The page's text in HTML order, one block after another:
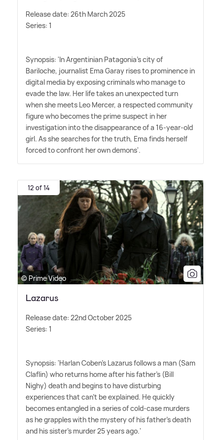
Release date: 26th March 2025
Series: 1
Synopsis: 'In Argentinian Patagonia's city of
Bariloche, journalist Ema Garay rises to prominence in
digital media by exposing criminals who manage to
evade the law. Her life takes an unexpected turn
when she meets Leo Mercer, a respected community
figure who becomes the prime suspect in her
investigation into the disappearance of a 16-year-old
girl. As she searches for the truth, Ema finds herself
forced to confront her own demons'.
12 of 14
© Prime Video
Lazarus
Release date: 22nd October 2025
Series: 1
Synopsis: 'Harlan Coben's Lazarus follows a man (Sam
Claflin) who returns home after his father's (Bill
Nighy) death and begins to have disturbing
experiences that can't be explained. He quickly
becomes entangled in a series of cold-case murders
as he grapples with the mystery of his father's death
and his sister's murder 25 years ago.'